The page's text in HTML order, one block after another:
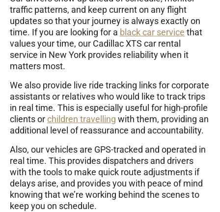
traffic patterns, and keep current on any flight
updates so that your journey is always exactly on
time. If you are looking for a black car service that
values your time, our Cadillac XTS car rental
service in New York provides reliability when it
matters most.
We also provide live ride tracking links for corporate
assistants or relatives who would like to track trips
in real time. This is especially useful for high-profile
clients orchildren travelling with them, providing an
additional level of reassurance and accountability.
Also, our vehicles are GPS-tracked and operated in
real time. This provides dispatchers and drivers
with the tools to make quick route adjustments if
delays arise, and provides you with peace of mind
knowing that we’re working behind the scenes to
keep you on schedule.